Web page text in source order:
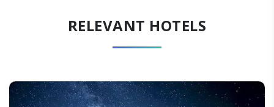
RELEVANT HOTELS